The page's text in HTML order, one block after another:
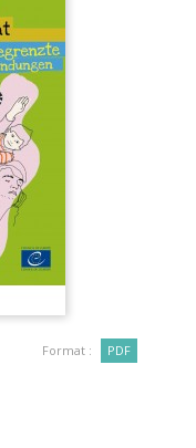
Format : PDF